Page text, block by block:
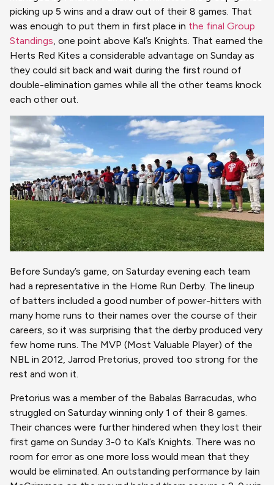
picking up 5 wins and a draw out of their 8 games. That
was enough to put them in first place in the final Group
Standings, one point above Kal’s Knights. That earned the
Herts Red Kites a considerable advantage on Sunday as
they could sit back and wait during the first round of
double-elimination games while all the other teams knock
each other out.
Before Sunday’s game, on Saturday evening each team
had a representative in the Home Run Derby. The lineup
of batters included a good number of power-hitters with
many home runs to their names over the course of their
careers, so it was surprising that the derby produced very
few home runs. The MVP (Most Valuable Player) of the
NBL in 2012, Jarrod Pretorius, proved too strong for the
rest and won it.
Pretorius was a member of the Babalas Barracudas, who
struggled on Saturday winning only 1 of their 8 games.
Their chances were further hindered when they lost their
first game on Sunday 3-0 to Kal’s Knights. There was no
room for error as one more loss would mean that they
would be eliminated. An outstanding performance by Iain